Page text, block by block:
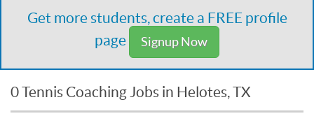
Get more students, create a FREE profile
page
Signup Now
0 Tennis Coaching Jobs in Helotes, TX